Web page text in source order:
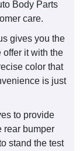
Body Parts
care.
gives you the
offer it with the
color that
is just
to provide
rear bumper
stand the test